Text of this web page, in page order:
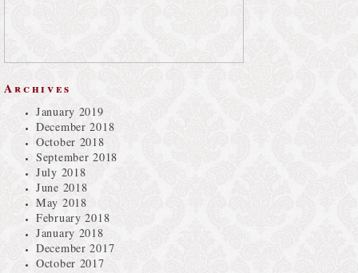
Archives
January 2019
December 2018
October 2018
September 2018
July 2018
June 2018
May 2018
February 2018
January 2018
December 2017
October 2017